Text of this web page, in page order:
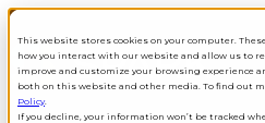
This website stores cookies on your computer.
how you interact with our website and allow us to
improve and customize your browsing experience
both on this website and other media. To find out
Policy.
If you decline, your information won’t be tracked